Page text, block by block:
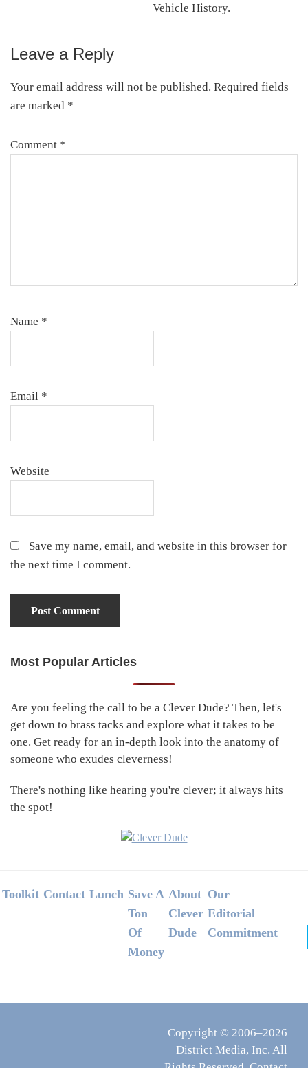
Vehicle History.
Reader
Interactions
Leave a Reply
Your email address will not be published. Required fields
are marked *
Comment *
Name *
Email *
Website
Save my name, email, and website in this browser for
the next time I comment.
Primary
Most Popular Articles
Are you feeling the call to be a Clever Dude? Then, let's
get down to brass tacks and explore what it takes to be
one. Get ready for an in-depth look into the anatomy of
someone who exudes cleverness!
There's nothing like hearing you're clever; it always hits
the spot!
Footer
Toolkit Contact Lunch Save A
Ton
Of
Money
About
Clever
Dude
Our
Editorial
Commitment
Copyright © 2006–2026
District Media, Inc. All